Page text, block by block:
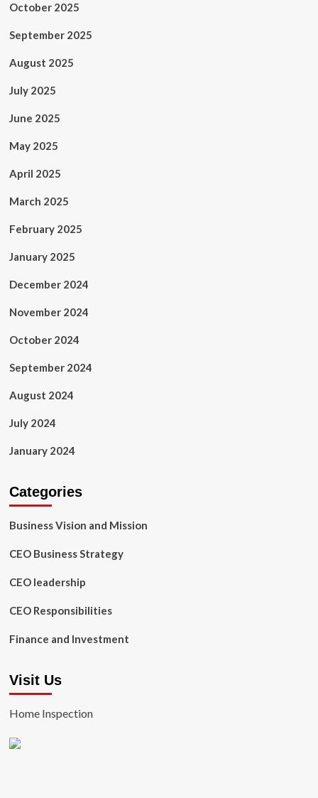
October 2025
September 2025
August 2025
July 2025
June 2025
May 2025
April 2025
March 2025
February 2025
January 2025
December 2024
November 2024
October 2024
September 2024
August 2024
July 2024
January 2024
Categories
Business Vision and Mission
CEO Business Strategy
CEO leadership
CEO Responsibilities
Finance and Investment
Visit Us
Home Inspection